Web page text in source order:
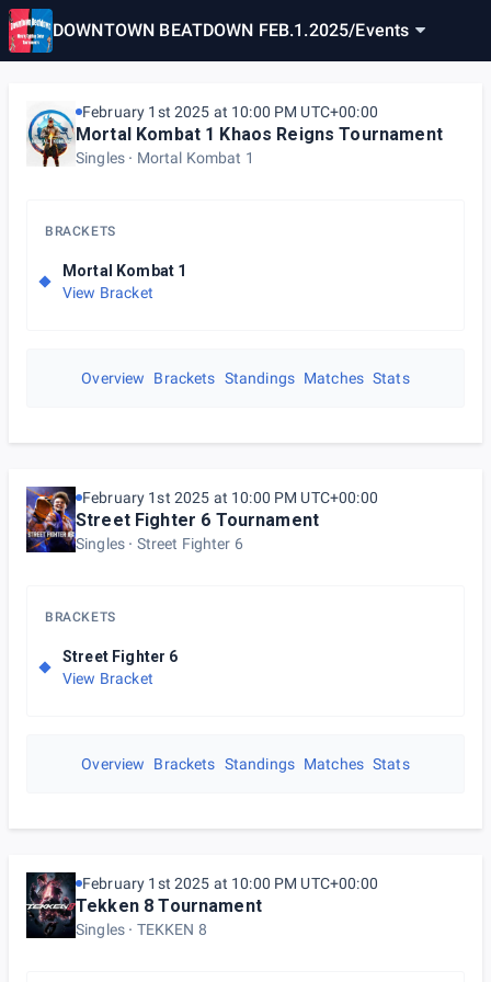
DOWNTOWN BEATDOWN FEB.1.2025/Events
February 1st 2025 at 10:00 PM UTC+00:00
Mortal Kombat 1 Khaos Reigns Tournament
Singles Mortal Kombat 1
BRACKETS
Mortal Kombat 1
View Bracket
Overview Brackets Standings Matches Stats
February 1st 2025 at 10:00 PM UTC+00:00
Street Fighter 6 Tournament
Singles Street Fighter 6
BRACKETS
Street Fighter 6
View Bracket
Overview Brackets Standings Matches Stats
February 1st 2025 at 10:00 PM UTC+00:00
Tekken 8 Tournament
Singles TEKKEN 8